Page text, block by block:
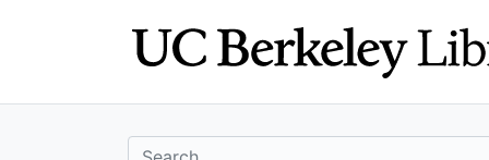
search for